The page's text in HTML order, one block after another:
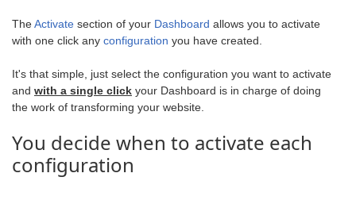
TheActivate section of your Dashboard allows you to activate
with one click any configuration you have created.
It's that simple, just select the configuration you want to activate
and with a single click your Dashboard is in charge of doing
the work of transforming your website.
You decide when to activate each
configuration